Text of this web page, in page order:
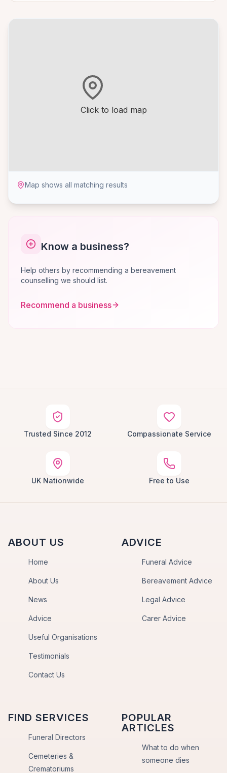
Click to load map
Map shows all matching results
Know a business?
Help others by recommending a bereavement
counselling we should list.
Recommend a business
Trusted Since 2012 Compassionate Service
UK Nationwide Free to Use
ABOUT US
Home
About Us
News
Advice
Useful Organisations
Testimonials
Contact Us
ADVICE
Funeral Advice
Bereavement Advice
Legal Advice
Carer Advice
FIND SERVICES
Funeral Directors
Cemeteries &
Crematoriums
POPULAR
ARTICLES
What to do when
someone dies